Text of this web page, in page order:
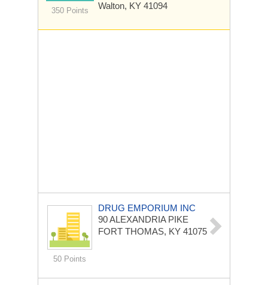
350 Points
Walton, KY 41094
50 Points
DRUG EMPORIUM INC
90 ALEXANDRIA PIKE
FORT THOMAS, KY 41075